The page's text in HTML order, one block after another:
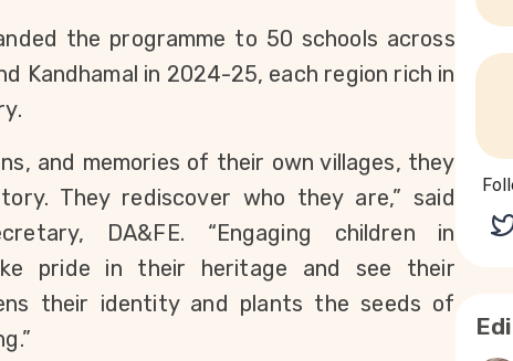
the programme to 50 schools across
Kandhamal in 2024-25, each region rich in
and memories of their own villages, they
They rediscover who they are,” said
DA&FE. “Engaging children in
pride in their heritage and see their
their identity and plants the seeds of